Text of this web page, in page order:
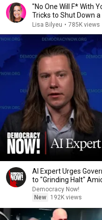
"No One Will F* With
Tricks to Shut Down
Lisa Bilyeu • 785K views
AI Expert Urges
to "Grinding Halt"
Democracy Now!
New
192K views